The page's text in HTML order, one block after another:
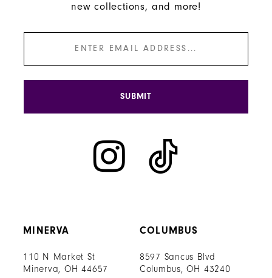
MINERVA
110 N Market St
Minerva, OH 44657
COLUMBUS
8597 Sancus Blvd
Columbus, OH 43240
new collections, and more!
SUBMIT